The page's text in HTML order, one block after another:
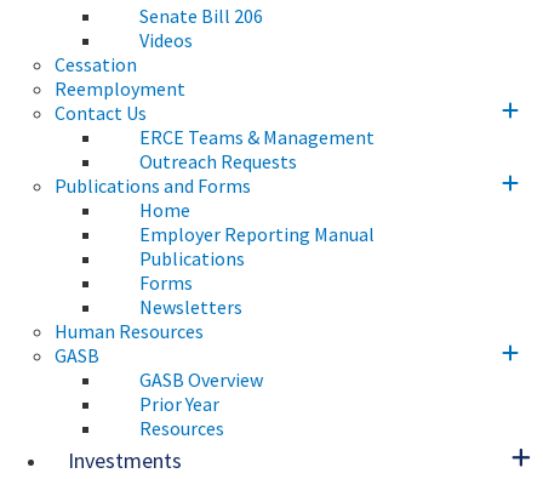
Senate Bill 206
Videos
Cessation
Reemployment
Contact Us
ERCE Teams & Management
Outreach Requests
Publications and Forms
Home
Employer Reporting Manual
Publications
Forms
Newsletters
Human Resources
GASB
GASB Overview
Prior Year
Resources
Investments